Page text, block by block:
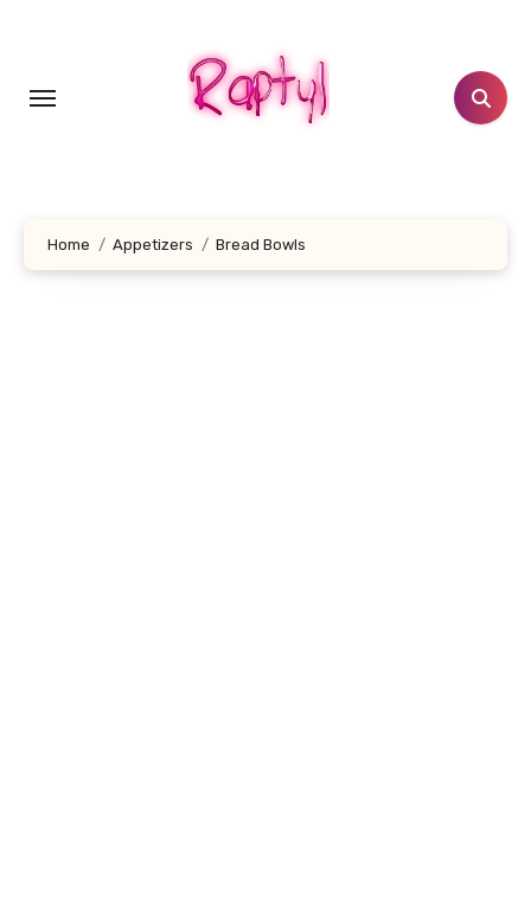
Home Appetizers Bread Bowls